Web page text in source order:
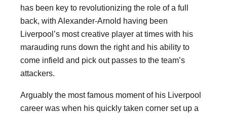
has been key to revolutionizing the role of a full
back, with Alexander-Arnold having been
Liverpool’s most creative player at times with his
marauding runs down the right and his ability to
come infield and pick out passes to the team’s
attackers.
Arguably the most famous moment of his Liverpool
career was when his quickly taken corner set up a